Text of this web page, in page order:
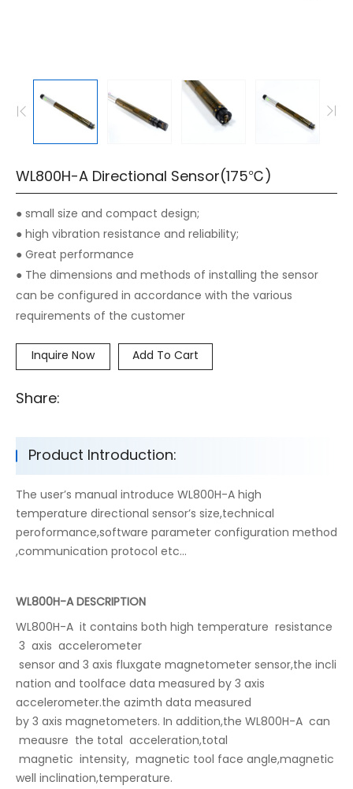
WL800H-A Directional Sensor(175℃)
● small size and compact design;
● high vibration resistance and reliability;
● Great performance
● The dimensions and methods of installing the sensor
can be configured in accordance with the various
requirements of the customer
Inquire Now Add To Cart
Share:
Product Introduction:
The user’s manual introduce WL800H-A high
temperature directional sensor’s size,technical
peroformance,software parameter configuration method
,communication protocol etc...
WL800H-A DESCRIPTION
WL800H-A it contains both high temperature resistance
3 axis accelerometer
sensor and 3 axis fluxgate magnetometer sensor,the incli
nation and toolface data measured by 3 axis
accelerometer.the azimth data measured
by 3 axis magnetometers. In addition,the WL800H-A can
meausre the total acceleration,total
magnetic intensity, magnetic tool face angle,magnetic
well inclination,temperature.